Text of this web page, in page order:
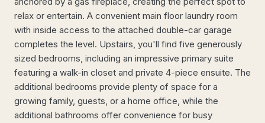
relax or entertain. A convenient main floor laundry room
with inside access to the attached double-car garage
completes the level. Upstairs, you'll find five generously
sized bedrooms, including an impressive primary suite
featuring a walk-in closet and private 4-piece ensuite. The
additional bedrooms provide plenty of space for a
growing family, guests, or a home office, while the
additional bathrooms offer convenience for busy